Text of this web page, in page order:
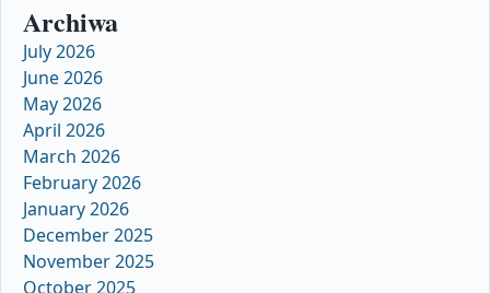
Archiwa
July 2026
June 2026
May 2026
April 2026
March 2026
February 2026
January 2026
December 2025
November 2025
October 2025